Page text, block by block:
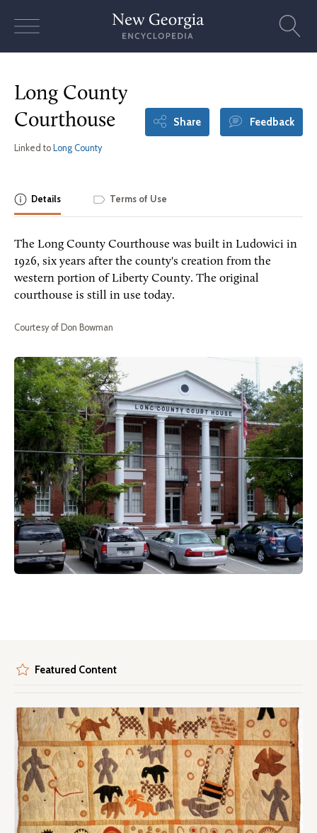
Long County
Courthouse
Linked to Long County
Share Feedback
Details Terms of Use
The Long County Courthouse was built in Ludowici in
1926, six years after the county's creation from the
western portion of Liberty County. The original
courthouse is still in use today.
Courtesy of Don Bowman
Featured Content